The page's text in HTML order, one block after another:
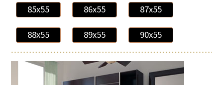
85x55 86x55 87x55
88x55 89x55 90x55